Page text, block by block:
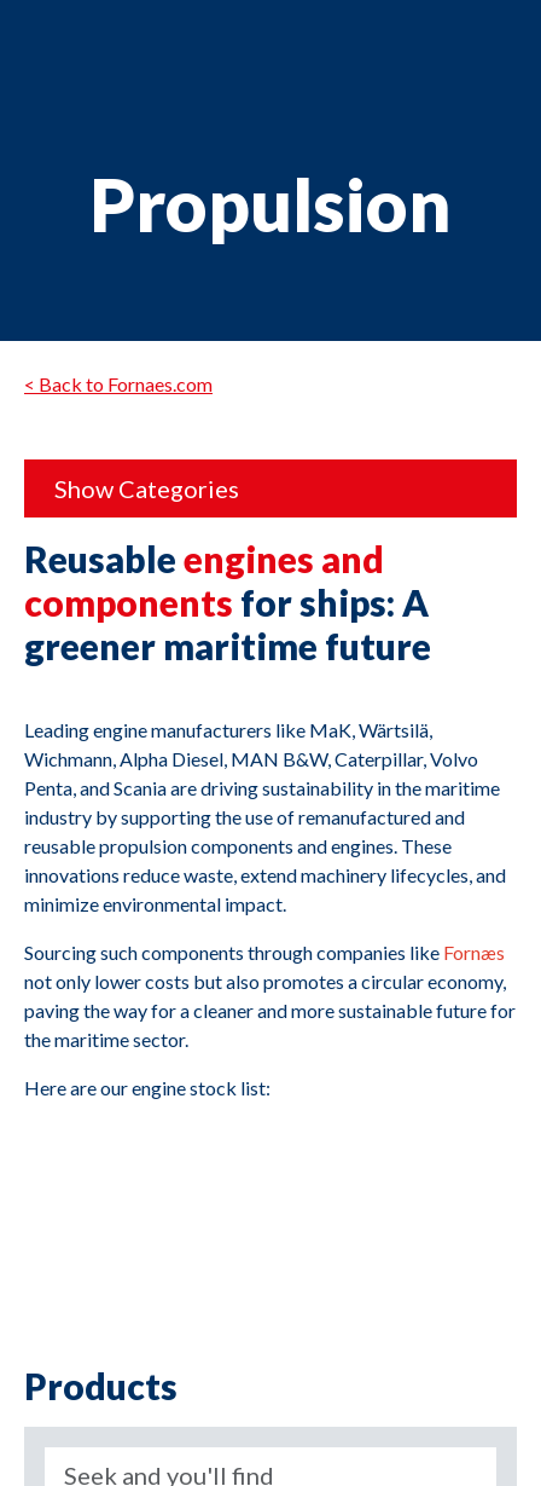
Propulsion
< Back to Fornaes.com
Show Categories
Reusableengines and
components for ships: A
greener maritime future
Leading engine manufacturers like MaK, Wärtsilä,
Wichmann, Alpha Diesel, MAN B&W, Caterpillar, Volvo
Penta, and Scania are driving sustainability in the maritime
industry by supporting the use of remanufactured and
reusable propulsion components and engines. These
innovations reduce waste, extend machinery lifecycles, and
minimize environmental impact.
Sourcing such components through companies like Fornæs
not only lower costs but also promotes a circular economy,
paving the way for a cleaner and more sustainable future for
the maritime sector.
Here are our engine stock list:
Products